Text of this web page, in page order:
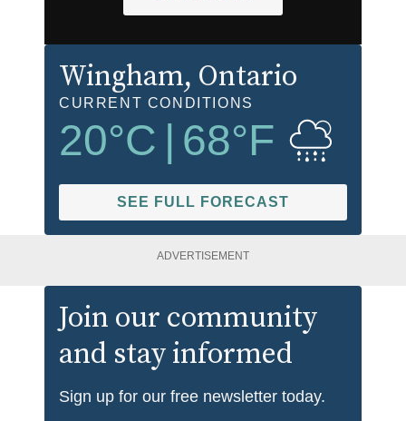
Wingham, Ontario
CURRENT CONDITIONS
20°C 68°F
SEE FULL FORECAST
ADVERTISEMENT
Join our community
and stay informed
Sign up for our free newsletter today.